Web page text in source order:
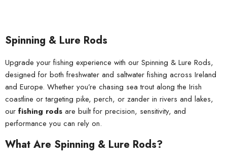
Spinning & Lure Rods
Upgrade your fishing experience with our Spinning & Lure Rods,
designed for both freshwater and saltwater fishing across Ireland
and Europe. Whether you’re chasing sea trout along the Irish
coastline or targeting pike, perch, or zander in rivers and lakes,
our fishing rods are built for precision, sensitivity, and
performance you can rely on.
What Are Spinning & Lure Rods?